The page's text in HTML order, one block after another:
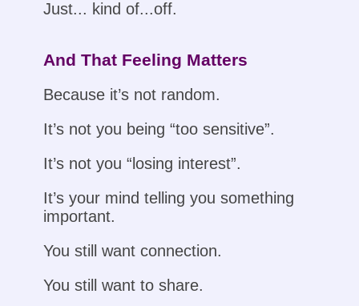
Just... kind of...off.
And That Feeling Matters
Because it’s not random.
It’s not you being “too sensitive”.
It’s not you “losing interest”.
It’s your mind telling you something
important.
You still want connection.
You still want to share.